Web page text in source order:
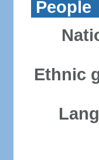
People
Ethnic